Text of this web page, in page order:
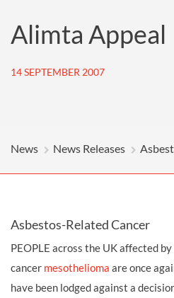
Alimta Appeal
14 SEPTEMBER 2007
News News Releases
Asbestos-Related Cancer
PEOPLE across the UK affected
cancer mesothelioma are once
have been lodged against a